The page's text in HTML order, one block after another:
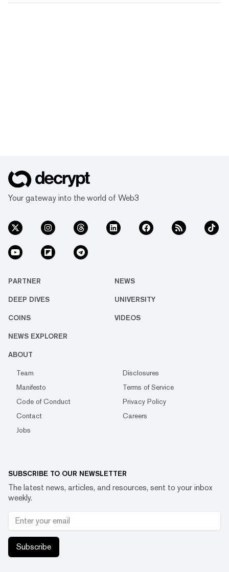
Your gateway into the world of Web3
PARTNER NEWS
DEEP DIVES UNIVERSITY
COINS VIDEOS
NEWS EXPLORER
ABOUT
Team
Disclosures
Manifesto
Terms of Service
Code of Conduct
Privacy Policy
Contact
Careers
Jobs
SUBSCRIBE TO OUR NEWSLETTER
The latest news, articles, and resources, sent to your inbox
weekly.
Subscribe